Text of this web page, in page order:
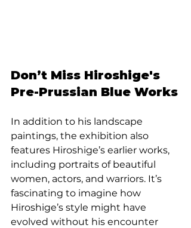
Don’t Miss Hiroshige's
Pre-Prussian Blue Works
In addition to his landscape
paintings, the exhibition also
features Hiroshige’s earlier works,
including portraits of beautiful
women, actors, and warriors. It’s
fascinating to imagine how
Hiroshige’s style might have
evolved without his encounter